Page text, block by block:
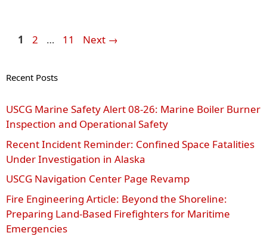
Page
1 Page
2 … Page
11 Next →
Recent Posts
USCG Marine Safety Alert 08‑26: Marine Boiler Burner
Inspection and Operational Safety
Recent Incident Reminder: Confined Space Fatalities
Under Investigation in Alaska
USCG Navigation Center Page Revamp
Fire Engineering Article: Beyond the Shoreline:
Preparing Land-Based Firefighters for Maritime
Emergencies